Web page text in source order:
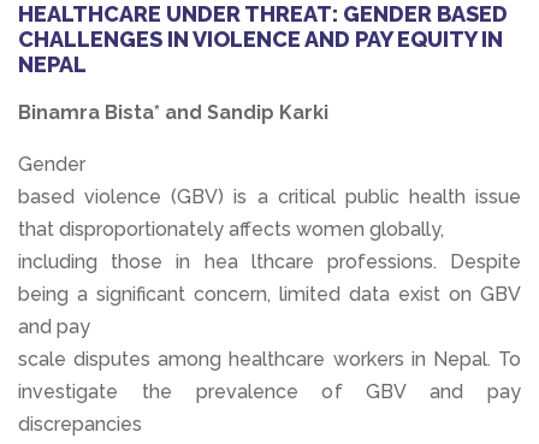
HEALTHCARE UNDER THREAT: GENDER BASED
CHALLENGES IN VIOLENCE AND PAY EQUITY IN
NEPAL
Binamra Bista* and Sandip Karki
Gender
based violence (GBV) is a critical public health issue
that disproportionately affects women globally,
including those in hea lthcare professions. Despite
being a significant concern, limited data exist on GBV
and pay
scale disputes among healthcare workers in Nepal. To
investigate the prevalence of GBV and pay
discrepancies